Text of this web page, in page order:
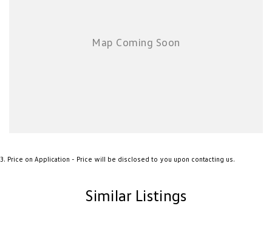
3. Price on Application - Price will be disclosed to you upon contacting us.
Similar Listings